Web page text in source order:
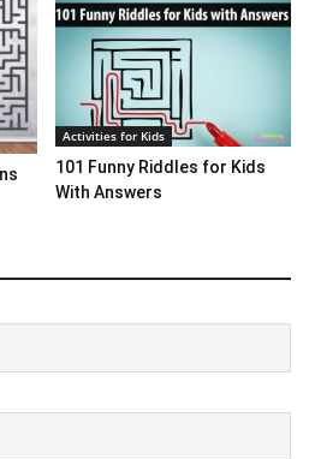
Activities for Kids
101 Funny Riddles for Kids
With Answers